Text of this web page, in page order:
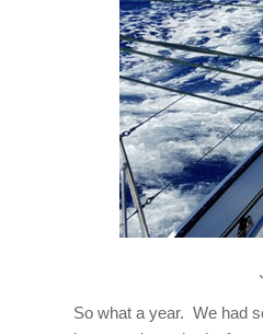
So what a year. We had